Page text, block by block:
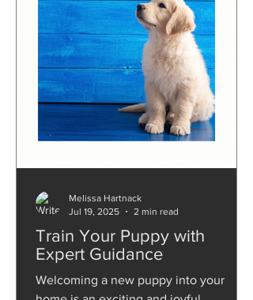
Train Your Puppy with
Expert Guidance
Welcoming a new puppy into your
Melissa Hartnack
Jul 19, 2025
2 min read